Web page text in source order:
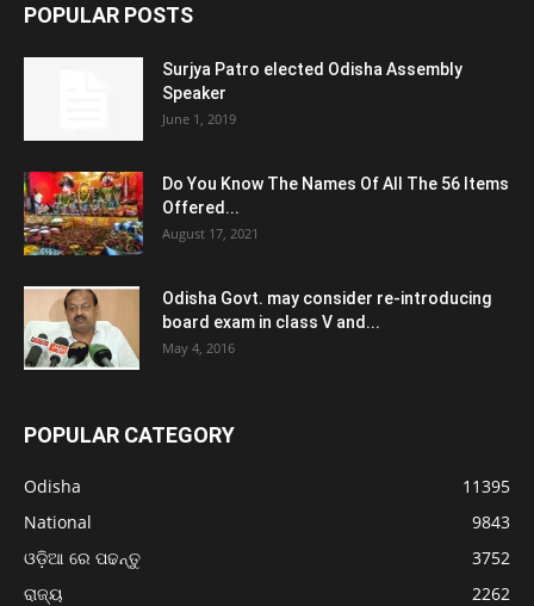
POPULAR POSTS
Surjya Patro elected Odisha Assembly
Speaker
June 1, 2019
Do You Know The Names Of All The 56 Items
Offered...
August 17, 2021
Odisha Govt. may consider re-introducing
board exam in class V and...
May 4, 2016
POPULAR CATEGORY
Odisha
11395
National
9843
ଓଡ଼ିଆ ରେ ପଢନ୍ତୁ
3752
ରାଜ୍ୟ
2262